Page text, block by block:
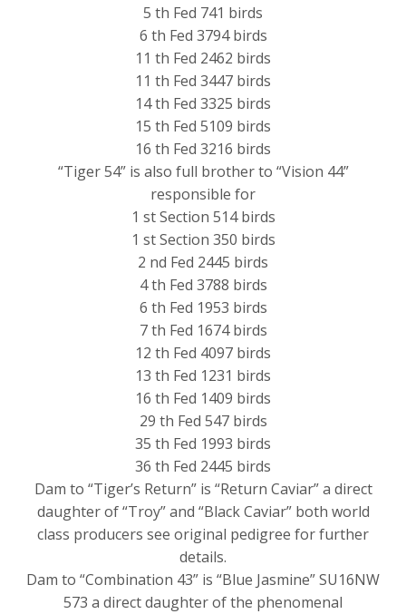
5 th Fed 741 birds
6 th Fed 3794 birds
11 th Fed 2462 birds
11 th Fed 3447 birds
14 th Fed 3325 birds
15 th Fed 5109 birds
16 th Fed 3216 birds
“Tiger 54” is also full brother to “Vision 44”
responsible for
1 st Section 514 birds
1 st Section 350 birds
2 nd Fed 2445 birds
4 th Fed 3788 birds
6 th Fed 1953 birds
7 th Fed 1674 birds
12 th Fed 4097 birds
13 th Fed 1231 birds
16 th Fed 1409 birds
29 th Fed 547 birds
35 th Fed 1993 birds
36 th Fed 2445 birds
Dam to “Tiger’s Return” is “Return Caviar” a direct
daughter of “Troy” and “Black Caviar” both world
class producers see original pedigree for further
details.
Dam to “Combination 43” is “Blue Jasmine” SU16NW
573 a direct daughter of the phenomenal